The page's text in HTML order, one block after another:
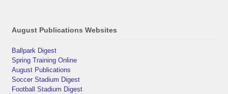
August Publications Websites
Ballpark Digest
Spring Training Online
August Publications
Soccer Stadium Digest
Football Stadium Digest